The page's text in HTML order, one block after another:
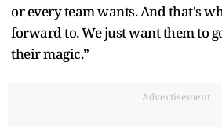
or every team wants. And that's
forward to. We just want them to
their magic.”
Advertisement